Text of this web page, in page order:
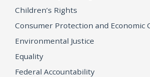
Children’s Rights
Consumer Protection and Economic
Environmental Justice
Equality
Federal Accountability